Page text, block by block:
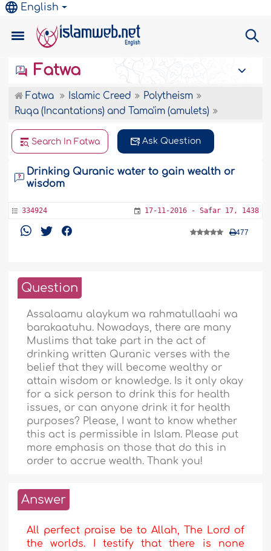
English
Fatwa
Fatwa Islamic Creed
Polytheism
Ruqa (Incantations) and Tama'im (amulets)
Search In Fatwa Ask Question
Drinking Quranic water to gain wealth or
wisdom
334924 17-11-2016 - Safar 17, 1438
477
Question
Assalaamu alaykum wa rahmatullaahi wa
barakaatuhu. Nowadays, there are many
Muslims that take part in the act of
drinking written Quranic verses with the
belief that they will become wealthy or
attain wisdom or knowledge. Is it only okay
for a sick person to drink this for health
issues, or can anyone drink it for health
purposes? Please, I want to know whether
this act is permissible in Islam. Please put
more emphasis on those that do this in
order to accrue wealth. Thank you!
Answer
All perfect praise be to Allah, The Lord of
the worlds. I testify that there is none